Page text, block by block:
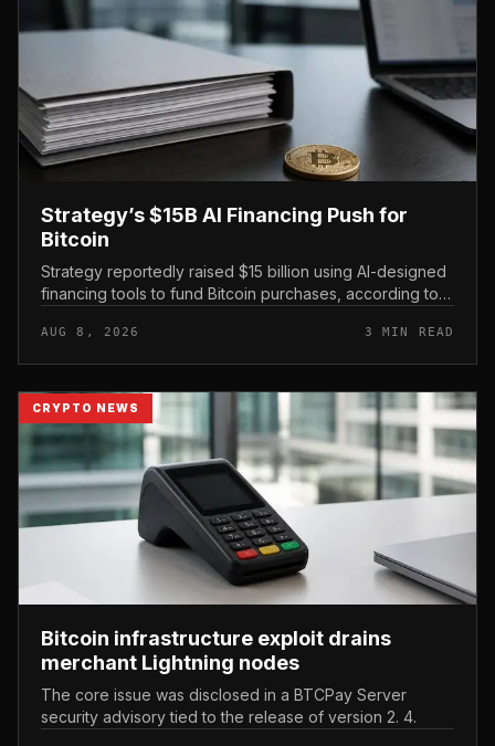
Strategy’s $15B AI Financing Push for
Bitcoin
Strategy reportedly raised $15 billion using AI-designed
financing tools to fund Bitcoin purchases, according to
AUG 8, 2026 3 MIN READ
CRYPTO NEWS
Bitcoin infrastructure exploit drains
merchant Lightning nodes
The core issue was disclosed in a BTCPay Server
security advisory tied to the release of version 2. 4.